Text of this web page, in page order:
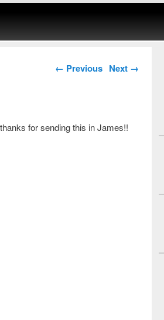
Post navigation
← Previous Next →
for sending this in James!!